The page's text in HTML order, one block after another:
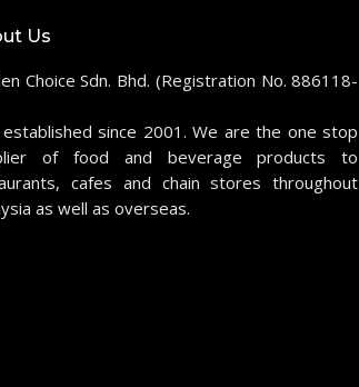
Us
Choice Sdn. Bhd. (Registration No. 886118-
since 2001. We are the one stop
of food and beverage products to
cafes and chain stores throughout
as well as overseas.